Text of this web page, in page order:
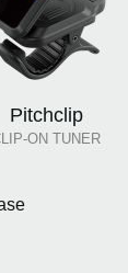
Pitchclip
ON TUNER